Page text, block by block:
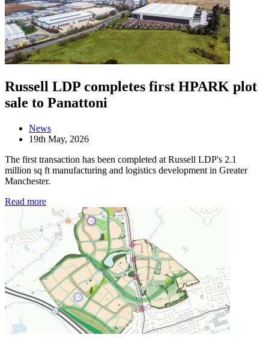
Russell LDP completes first HPARK plot
sale to Panattoni
News
19th May, 2026
The first transaction has been completed at Russell LDP's 2.1
million sq ft manufacturing and logistics development in Greater
Manchester.
Read more